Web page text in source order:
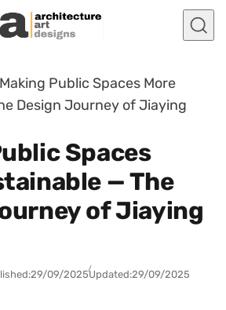
Making Public Spaces More
Design Journey of Jiaying
Spaces
— The
of Jiaying
29/09/2025Updated:29/09/2025